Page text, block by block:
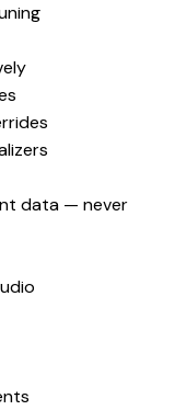
data — never